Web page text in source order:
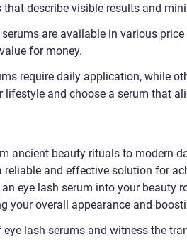
describe visible results and
are available in various
for money.
require daily application, while
lifestyle and choose a serum that
ancient beauty rituals to modern-
and effective solution for
eye lash serum into your beauty
your overall appearance and
lash serums and witness the